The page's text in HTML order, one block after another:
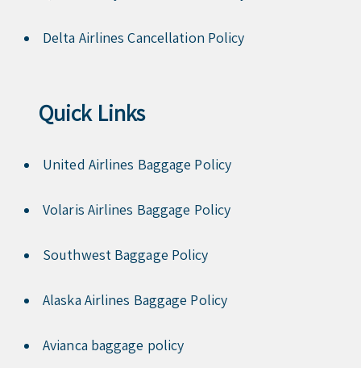
Delta Airlines Cancellation Policy
Quick Links
United Airlines Baggage Policy
Volaris Airlines Baggage Policy
Southwest Baggage Policy
Alaska Airlines Baggage Policy
Avianca baggage policy